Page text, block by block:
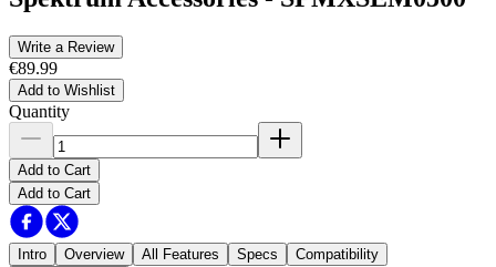
Write a Review
€89.99
Add to Wishlist
Quantity
Add to Cart
Add to Cart
Intro Overview All Features Specs
Compatibility